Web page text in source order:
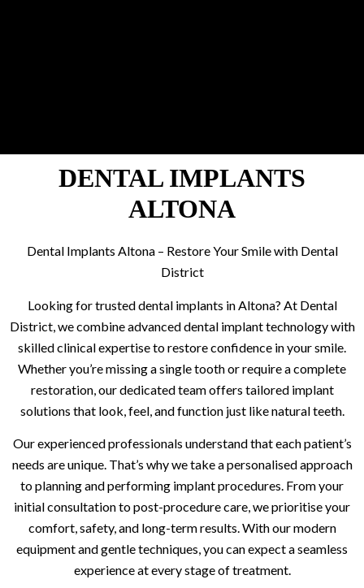
DENTAL IMPLANTS
ALTONA
Dental Implants Altona – Restore Your Smile with Dental
District
Looking for trusted dental implants in Altona? At Dental
District, we combine advanced dental implant technology with
skilled clinical expertise to restore confidence in your smile.
Whether you’re missing a single tooth or require a complete
restoration, our dedicated team offers tailored implant
solutions that look, feel, and function just like natural teeth.
Our experienced professionals understand that each patient’s
needs are unique. That’s why we take a personalised approach
to planning and performing implant procedures. From your
initial consultation to post-procedure care, we prioritise your
comfort, safety, and long-term results. With our modern
equipment and gentle techniques, you can expect a seamless
experience at every stage of treatment.